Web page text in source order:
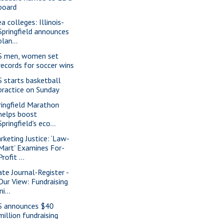
colleges: Illinois-
announces
men, women set
for soccer wins
starts basketball
on Sunday
Marathon
boost
eco...
Justice: ‘Law-
Examines For-
...
Journal-Register -
View: Fundraising
announces $40
fundraising